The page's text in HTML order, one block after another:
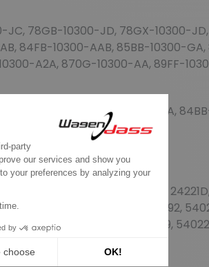
78GB-10300-JD, 78GX-10300-
84FB-10300-AAB, 85BB-10300-
A2A, 870G-10300-AA, 89FF-
78GX-JD, 82HF-B2A, 84BB-AA,
AB
YLE101560
24200A, 24221, 24221A,
54022162, 54022186, 54022192,
54022291, 54022309,
54022666